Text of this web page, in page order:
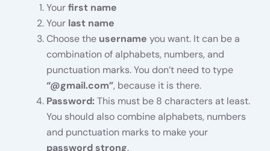
Yourfirst name
Your last name
Choose the username you want. It can be a
combination of alphabets, numbers, and
punctuation marks. You don’t need to type
“@gmail.com”, because it is there.
Password:This must be 8 characters at least.
You should also combine alphabets, numbers
and punctuation marks to make your
password strong.